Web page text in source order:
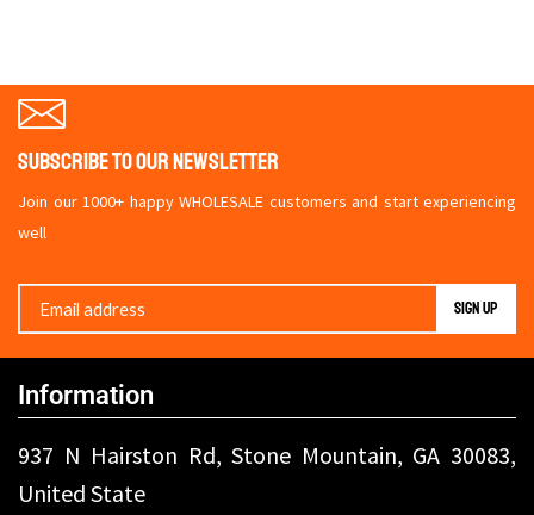
Subscribe To Our Newsletter
Join our 1000+ happy WHOLESALE customers and start experiencing
well
Information
937 N Hairston Rd, Stone Mountain, GA 30083,
United State